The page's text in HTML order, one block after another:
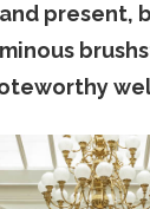
present,